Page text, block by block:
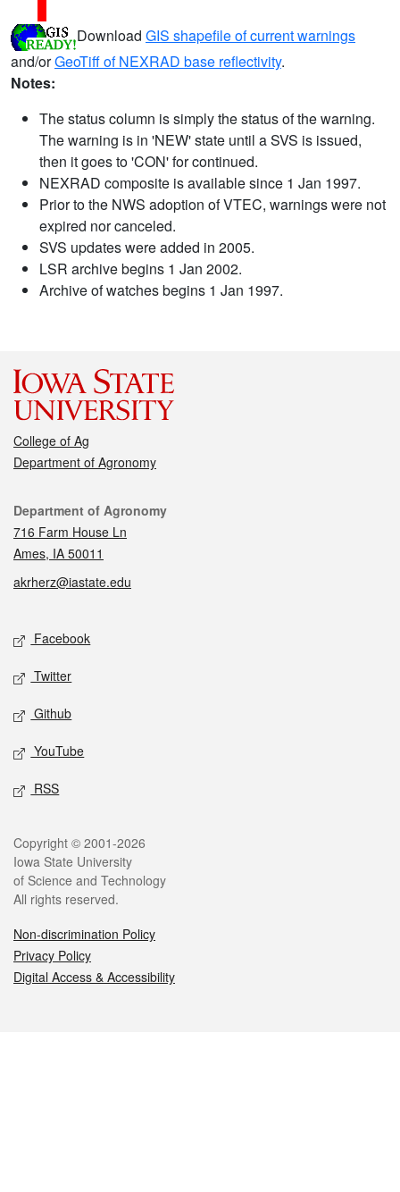
Download GIS shapefile of current warnings
and/orGeoTiff of NEXRAD base reflectivity.
Notes:
The status column is simply the status of the warning.
The warning is in 'NEW' state until a SVS is issued,
then it goes to 'CON' for continued.
NEXRAD composite is available since 1 Jan 1997.
Prior to the NWS adoption of VTEC, warnings were not
expired nor canceled.
SVS updates were added in 2005.
LSR archive begins 1 Jan 2002.
Archive of watches begins 1 Jan 1997.
College of Ag
Department of Agronomy
Contact
Department of Agronomy
716 Farm House Ln
Ames, IA 50011
akrherz@iastate.edu
Social media
Facebook
Twitter
Github
YouTube
RSS
Legal
Copyright © 2001-2026
Iowa State University
of Science and Technology
All rights reserved.
Non-discrimination Policy
Privacy Policy
Digital Access & Accessibility